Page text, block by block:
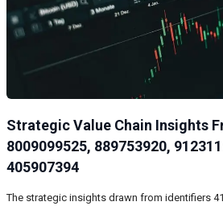
Strategic Value Chain Insights
8009099525, 889753920,
405907394
The strategic insights drawn from identifiers